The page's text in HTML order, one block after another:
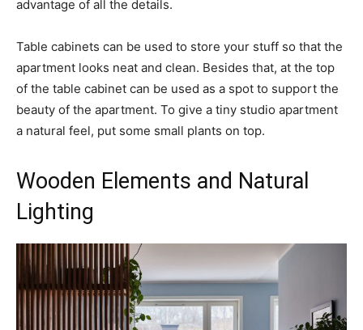
advantage of all the details.
Table cabinets can be used to store your stuff so that the
apartment looks neat and clean. Besides that, at the top
of the table cabinet can be used as a spot to support the
beauty of the apartment. To give a tiny studio apartment
a natural feel, put some small plants on top.
Wooden Elements and Natural
Lighting